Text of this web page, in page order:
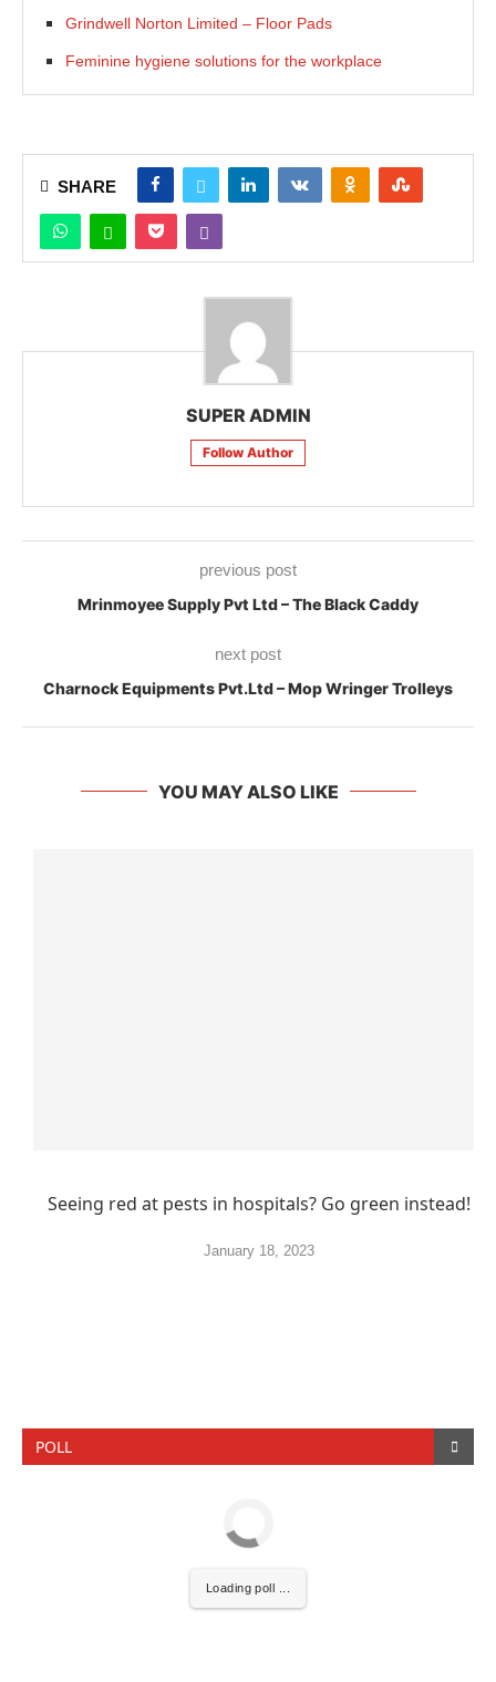
Grindwell Norton Limited – Floor Pads
Feminine hygiene solutions for the workplace
SHARE
SUPER ADMIN
Follow Author
previous post
Mrinmoyee Supply Pvt Ltd – The Black Caddy
next post
Charnock Equipments Pvt.Ltd – Mop Wringer Trolleys
YOU MAY ALSO LIKE
Seeing red at pests in hospitals? Go green instead!
January 18, 2023
POLL
Loading poll ...